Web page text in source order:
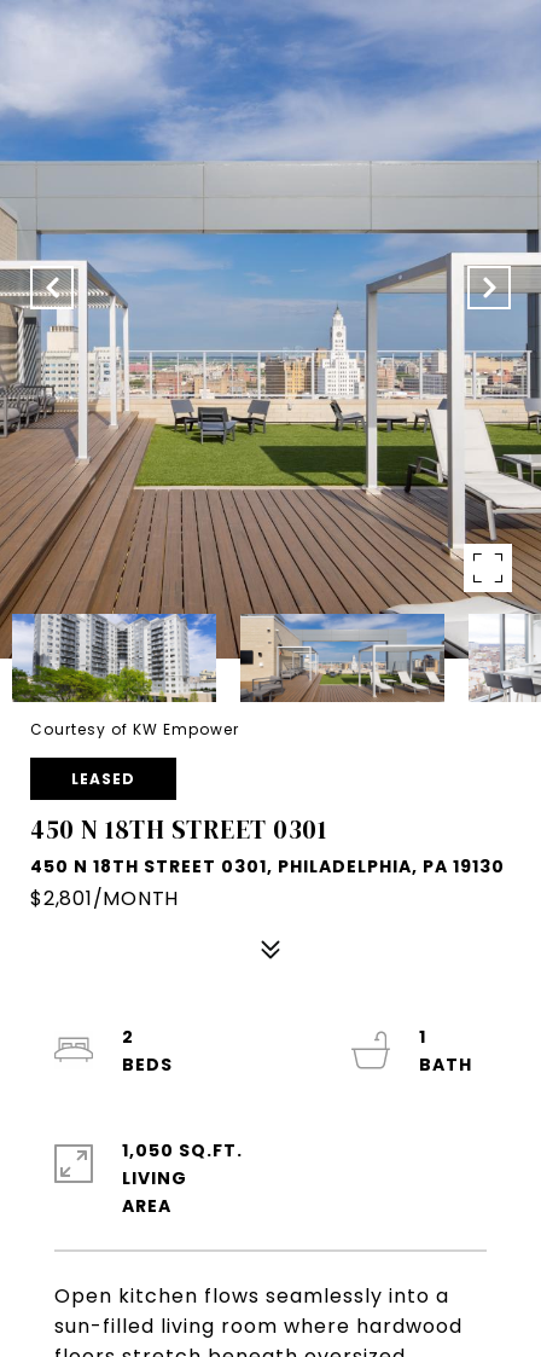
Courtesy of KW Empower
LEASED
450 N 18TH STREET 0301
450 N 18TH STREET 0301, PHILADELPHIA, PA 19130
$2,801/MONTH
Open kitchen flows seamlessly into a
sun-filled living room where hardwood
2
1
1,050 SQ.FT.
LIVING